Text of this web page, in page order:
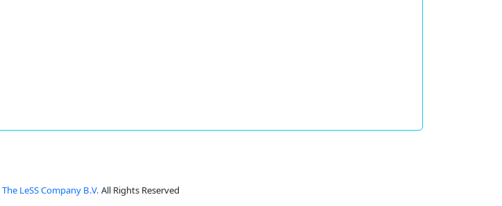
The LeSS Company B.V. All Rights Reserved